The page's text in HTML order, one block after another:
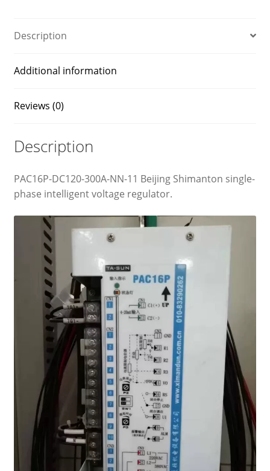
Description
Additional information
Reviews (0)
Description
PAC16P-DC120-300A-NN-11 Beijing Shimanton single-
phase intelligent voltage regulator.